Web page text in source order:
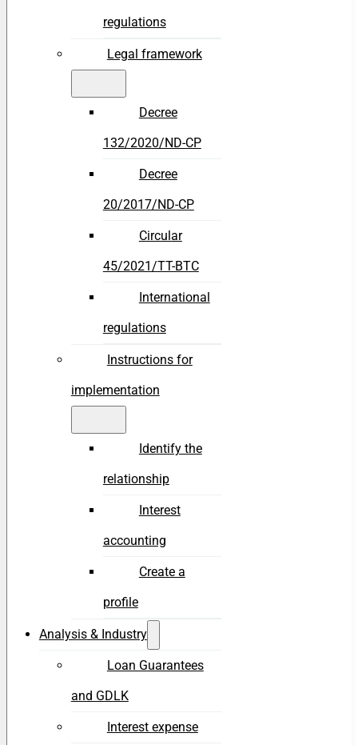
regulations
Legal framework
Decree
132/2020/ND-CP
Decree
20/2017/ND-CP
Circular
45/2021/TT-BTC
International
regulations
Instructions for
implementation
Identify the
relationship
Interest
accounting
Create a
profile
Analysis & Industry
Loan Guarantees
and GDLK
Interest expense